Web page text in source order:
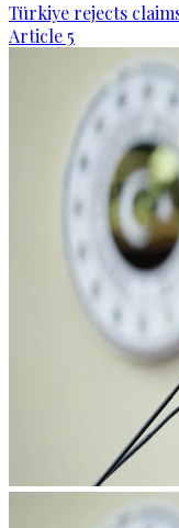
Türkiye rejects
Article 5